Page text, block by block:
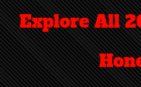
Explore All